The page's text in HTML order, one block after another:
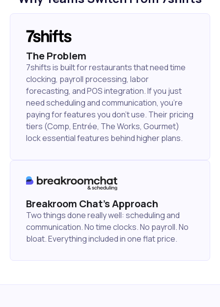
The Problem
7shifts is built for restaurants that need time
clocking, payroll processing, labor
forecasting, and POS integration. If you just
need scheduling and communication, you're
paying for features you don't use. Their pricing
tiers (Comp, Entrée, The Works, Gourmet)
lock essential features behind higher plans.
Breakroom Chat's Approach
Two things done really well: scheduling and
communication. No time clocks. No payroll. No
bloat. Everything included in one flat price.